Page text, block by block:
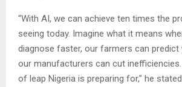
“With AI, we can achieve ten times the
seeing today. Imagine what it means
diagnose faster, our farmers can predict
our manufacturers can cut
of leap Nigeria is preparing for,” he